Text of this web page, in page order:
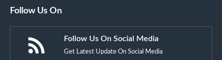
Follow Us On
Follow Us On Social Media
Get Latest Update On Social Media